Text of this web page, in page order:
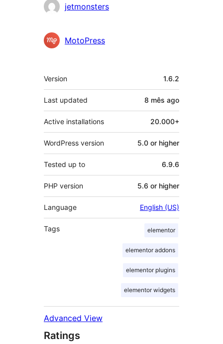
Contributors
jetmonsters
MotoPress
Meta
Version 1.6.2
Last updated 8 mês ago
Active installations 20.000+
WordPress version 5.0 or higher
Tested up to 6.9.6
PHP version 5.6 or higher
Language English (US)
Tags elementor
elementor addons
elementor plugins
elementor widgets
Advanced View
Ratings